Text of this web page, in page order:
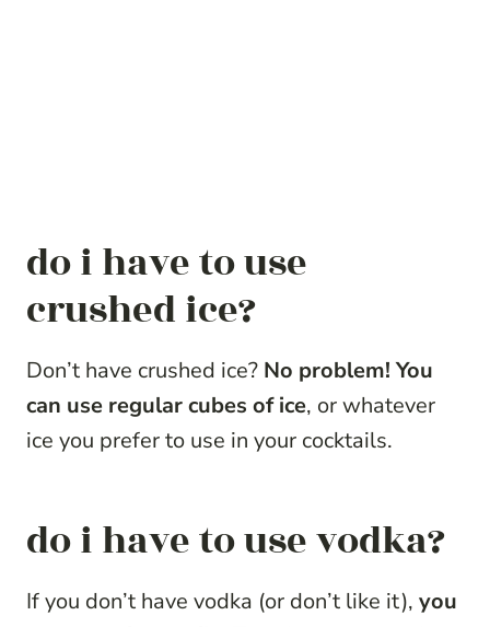
do i have to use
crushed ice?
Don’t have crushed ice? No problem! You
can use regular cubes of ice, or whatever
ice you prefer to use in your cocktails.
do i have to use vodka?
If you don’t have vodka (or don’t like it), you